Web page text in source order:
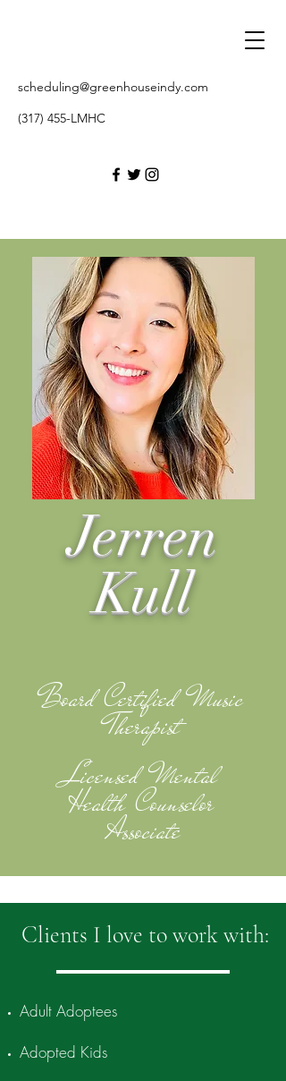
scheduling@greenhouseindy.com
(317) 455-LMHC
Jerren
Kull
Board Certified Music
Therapist
Licensed Mental
Health Counselor
Associate
Clients I love to work with:
Adult Adoptees
Adopted Kids